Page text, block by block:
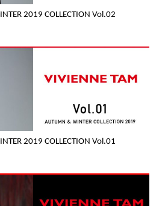
2019 COLLECTION Vol.02
2019 COLLECTION Vol.01